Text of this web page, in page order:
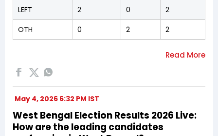
LEFT 2 0 2
OTH 0 2 2
May 4, 2026 6:32 PM IST
West Bengal Election Results 2026 Live:
How are the leading candidates